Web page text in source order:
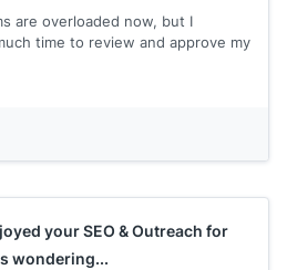
are overloaded now, but I
time to review and approve my
where you're marked as the
your SEO & Outreach for
wondering...